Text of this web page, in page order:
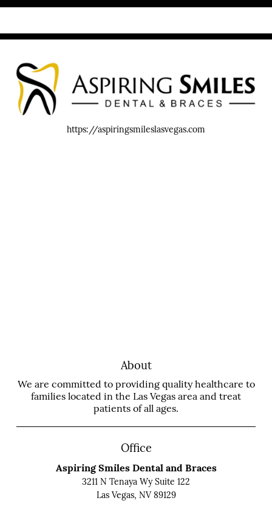
https://aspiringsmileslasvegas.com
About
We are committed to providing quality healthcare to
families located in the Las Vegas area and treat
patients of all ages.
Office
Aspiring Smiles Dental and Braces
3211 N Tenaya Wy Suite 122
Las Vegas, NV 89129